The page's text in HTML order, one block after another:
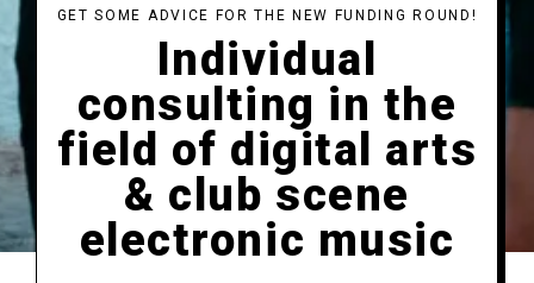
GET SOME ADVICE FOR THE NEW FUNDING ROUND!
Individual
consulting in the
field of digital arts
& club scene
electronic music